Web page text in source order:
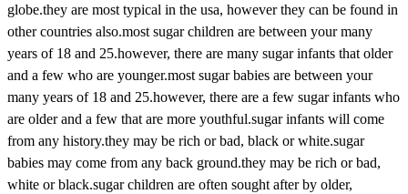
globe.they are most typical in the usa, however they can be found in
other countries also.most sugar children are between your many
years of 18 and 25.however, there are many sugar infants that older
and a few who are younger.most sugar babies are between your
many years of 18 and 25.however, there are a few sugar infants who
are older and a few that are more youthful.sugar infants will come
from any history.they may be rich or bad, black or white.sugar
babies may come from any back ground.they may be rich or bad,
white or black.sugar children are often sought after by older,